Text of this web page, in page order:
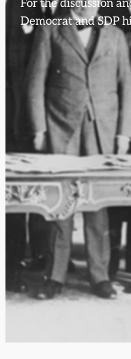
For the discussion
Democrat and SDP